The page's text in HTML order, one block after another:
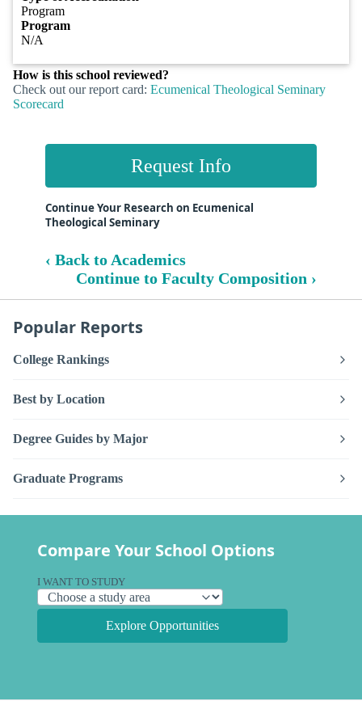
Program
Program
N/A
How is this school reviewed?
Check out our report card: Ecumenical Theological Seminary
Scorecard
Request Info
Continue Your Research on Ecumenical
Theological Seminary
‹ Back to Academics
Continue to Faculty Composition ›
Popular Reports
College Rankings
Best by Location
Degree Guides by Major
Graduate Programs
Compare Your School Options
I WANT TO STUDY
Explore Opportunities